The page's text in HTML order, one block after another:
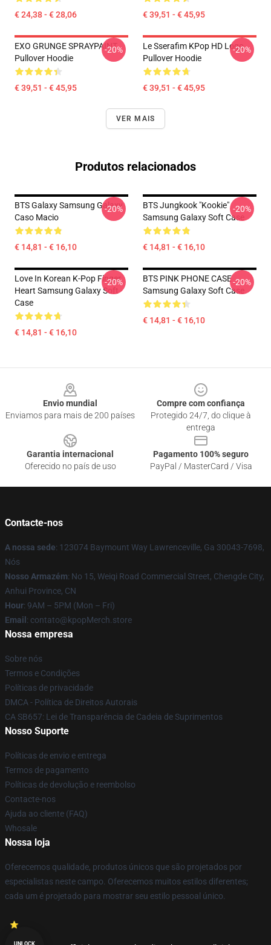
€ 24,38 - € 28,06 € 39,51 - € 45,95
EXO GRUNGE SPRAYPAINT
Pullover Hoodie
€ 39,51 - € 45,95
-20%
Le Sserafim KPop HD Logo
Pullover Hoodie
€ 39,51 - € 45,95
-20%
VER MAIS
Produtos relacionados
BTS Galaxy Samsung Galaxy
Caso Macio
€ 14,81 - € 16,10
-20%
BTS Jungkook "Kookie"
Samsung Galaxy Soft Case
€ 14,81 - € 16,10
-20%
Love In Korean K-Pop Finger
Heart Samsung Galaxy Soft
Case
€ 14,81 - € 16,10
-20%
BTS PINK PHONE CASE
Samsung Galaxy Soft Case
€ 14,81 - € 16,10
-20%
Envio mundial
Enviamos para mais de 200 países
Compre com confiança
Protegido 24/7, do clique à
entrega
Garantia internacional
Oferecido no país de uso
Pagamento 100% seguro
PayPal / MasterCard / Visa
Contacte-nos
A nossa sede: 123074 Baymount Way Lawrenceville, Ga 30043-7698,
Nós
Nosso Armazém: No 15, Weiqi Road Commercial Street, Chengde City,
Anhui Province, CN
Hour: 9AM – 5PM (Mon – Fri)
Email : contato@kpopMerch.store
Nossa empresa
Sobre nós
Termos e Condições
Políticas de privacidade
DMCA - Política de Direitos Autorais
CA SB657: Lei de Transparência de Cadeia de Suprimentos
Nosso Suporte
Políticas de envio e entrega
Termos de pagamento
Políticas de devolução e reembolso
Contacte-nos
Ajuda ao cliente (FAQ)
Whosale
Nossa loja
Oferecemos qualidade, produtos únicos que são projetados por
especialistas neste campo. Oferecemos muitos estilos diferentes;
cada um é projetado para mostrar seu estilo pessoal único.
UNLOCK